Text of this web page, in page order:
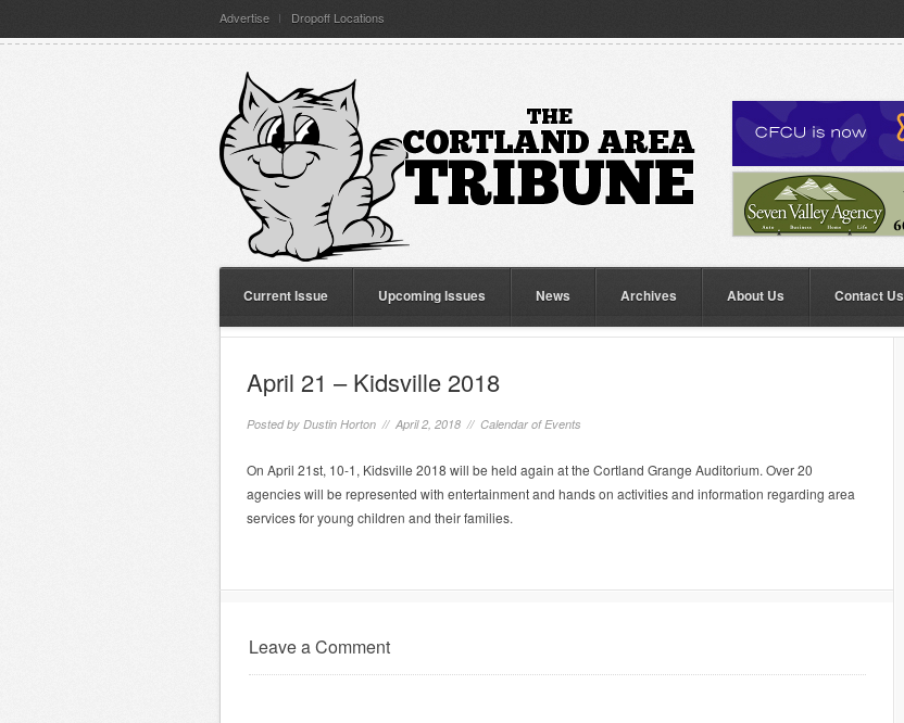
Advertise Dropoff Locations
Current Issue Upcoming Issues News Archives About Us Contact Us
April 21 – Kidsville 2018
Posted by Dustin Horton // April 2, 2018 // Calendar of Events
On April 21st, 10-1, Kidsville 2018 will be held again at the Cortland Grange Auditorium. Over 20
agencies will be represented with entertainment and hands on activities and information regarding area
services for young children and their families.
Leave a Comment